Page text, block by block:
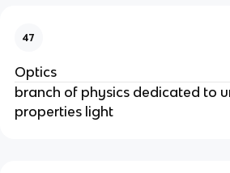
47
Optics
branch of physics dedicated to
properties light